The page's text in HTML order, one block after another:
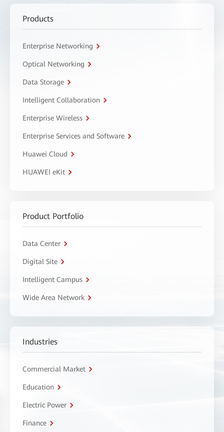
Products
Enterprise Networking
Optical Networking
Data Storage
Intelligent Collaboration
Enterprise Wireless
Enterprise Services and Software
Huawei Cloud
HUAWEI eKit
Product Portfolio
Data Center
Digital Site
Intelligent Campus
Wide Area Network
Industries
Commercial Market
Education
Electric Power
Finance